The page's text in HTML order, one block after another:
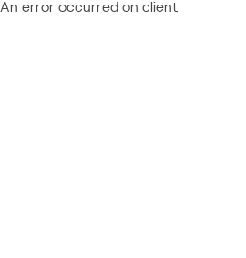
An error occurred on client